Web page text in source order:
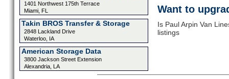
1401 Northwest 175th Terrace
Miami, FL
Takin BROS Transfer & Storage
2848 Lackland Drive
Waterloo, IA
American Storage Data
3800 Jackson Street Extension
Alexandria, LA
Want to
Is Paul Arpin Van
listings